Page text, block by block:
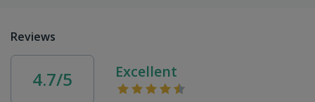
Reviews
4.7/5 Excellent